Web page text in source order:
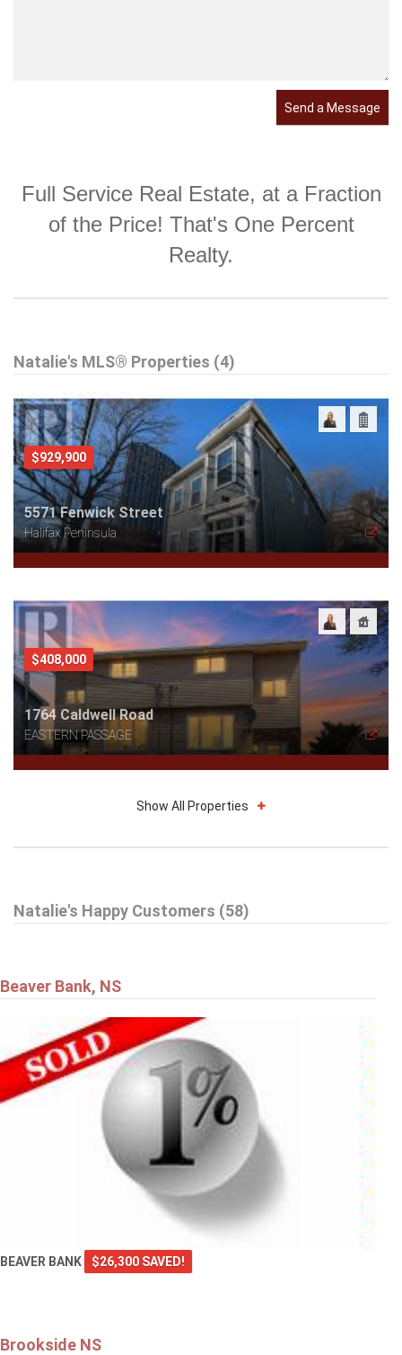
Send a Message
Full Service Real Estate, at a Fraction
of the Price! That's One Percent
Realty.
Natalie's MLS® Properties (4)
$929,900
5571 Fenwick Street
Halifax Peninsula
$408,000
1764 Caldwell Road
EASTERN PASSAGE
20 Kwyet Lane
$729,900
Show All Properties
Natalie's Happy Customers (58)
Beaver Bank, NS
BEAVER BANK $26,300 SAVED!
Brookside NS